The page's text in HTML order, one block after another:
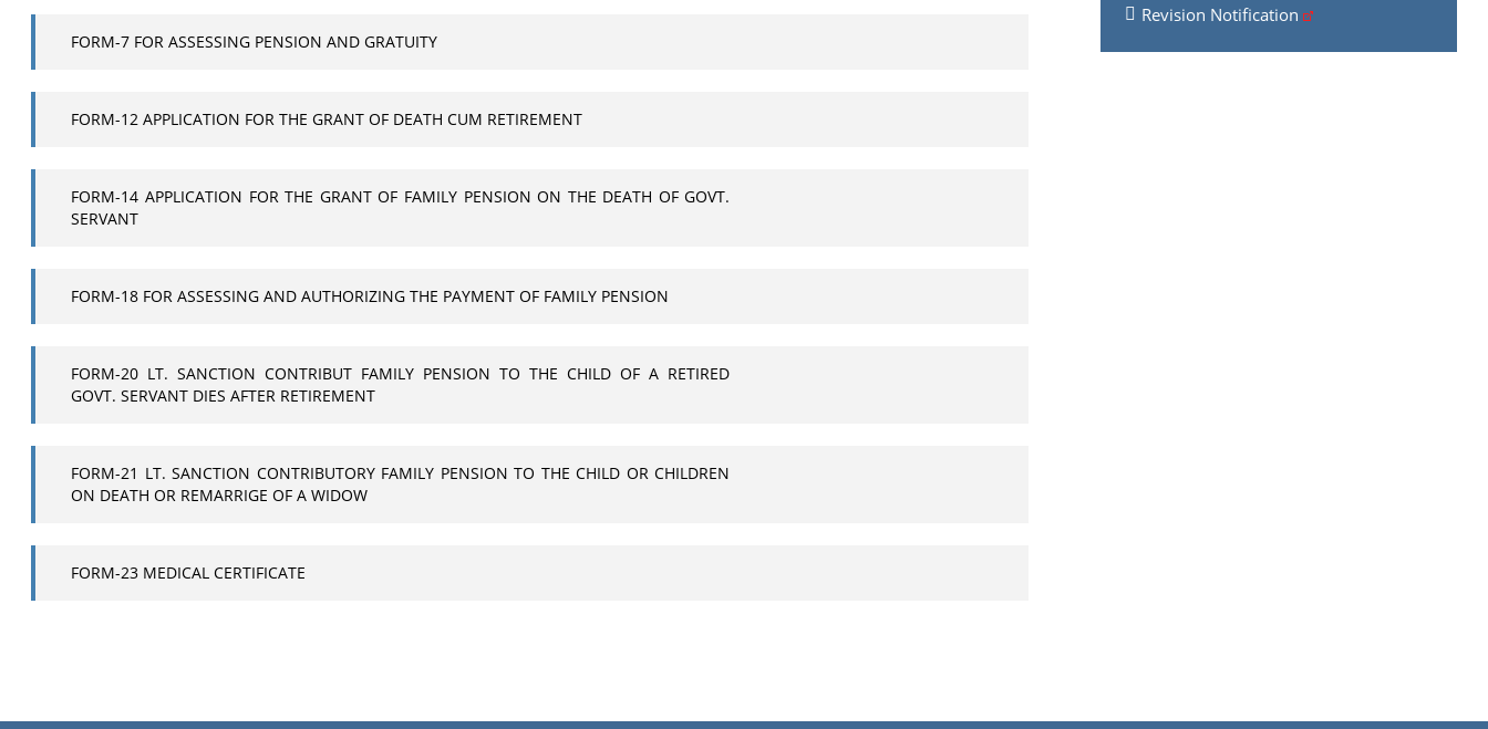
Revision Notification
FORM-7 FOR ASSESSING PENSION AND GRATUITY
FORM-12 APPLICATION FOR THE GRANT OF DEATH CUM RETIREMENT
FORM-14 APPLICATION FOR THE GRANT OF FAMILY PENSION ON THE DEATH OF GOVT.
SERVANT
FORM-18 FOR ASSESSING AND AUTHORIZING THE PAYMENT OF FAMILY PENSION
FORM-20 LT. SANCTION CONTRIBUT FAMILY PENSION TO THE CHILD OF A RETIRED
GOVT. SERVANT DIES AFTER RETIREMENT
FORM-21 LT. SANCTION CONTRIBUTORY FAMILY PENSION TO THE CHILD OR CHILDREN
ON DEATH OR REMARRIGE OF A WIDOW
FORM-23 MEDICAL CERTIFICATE